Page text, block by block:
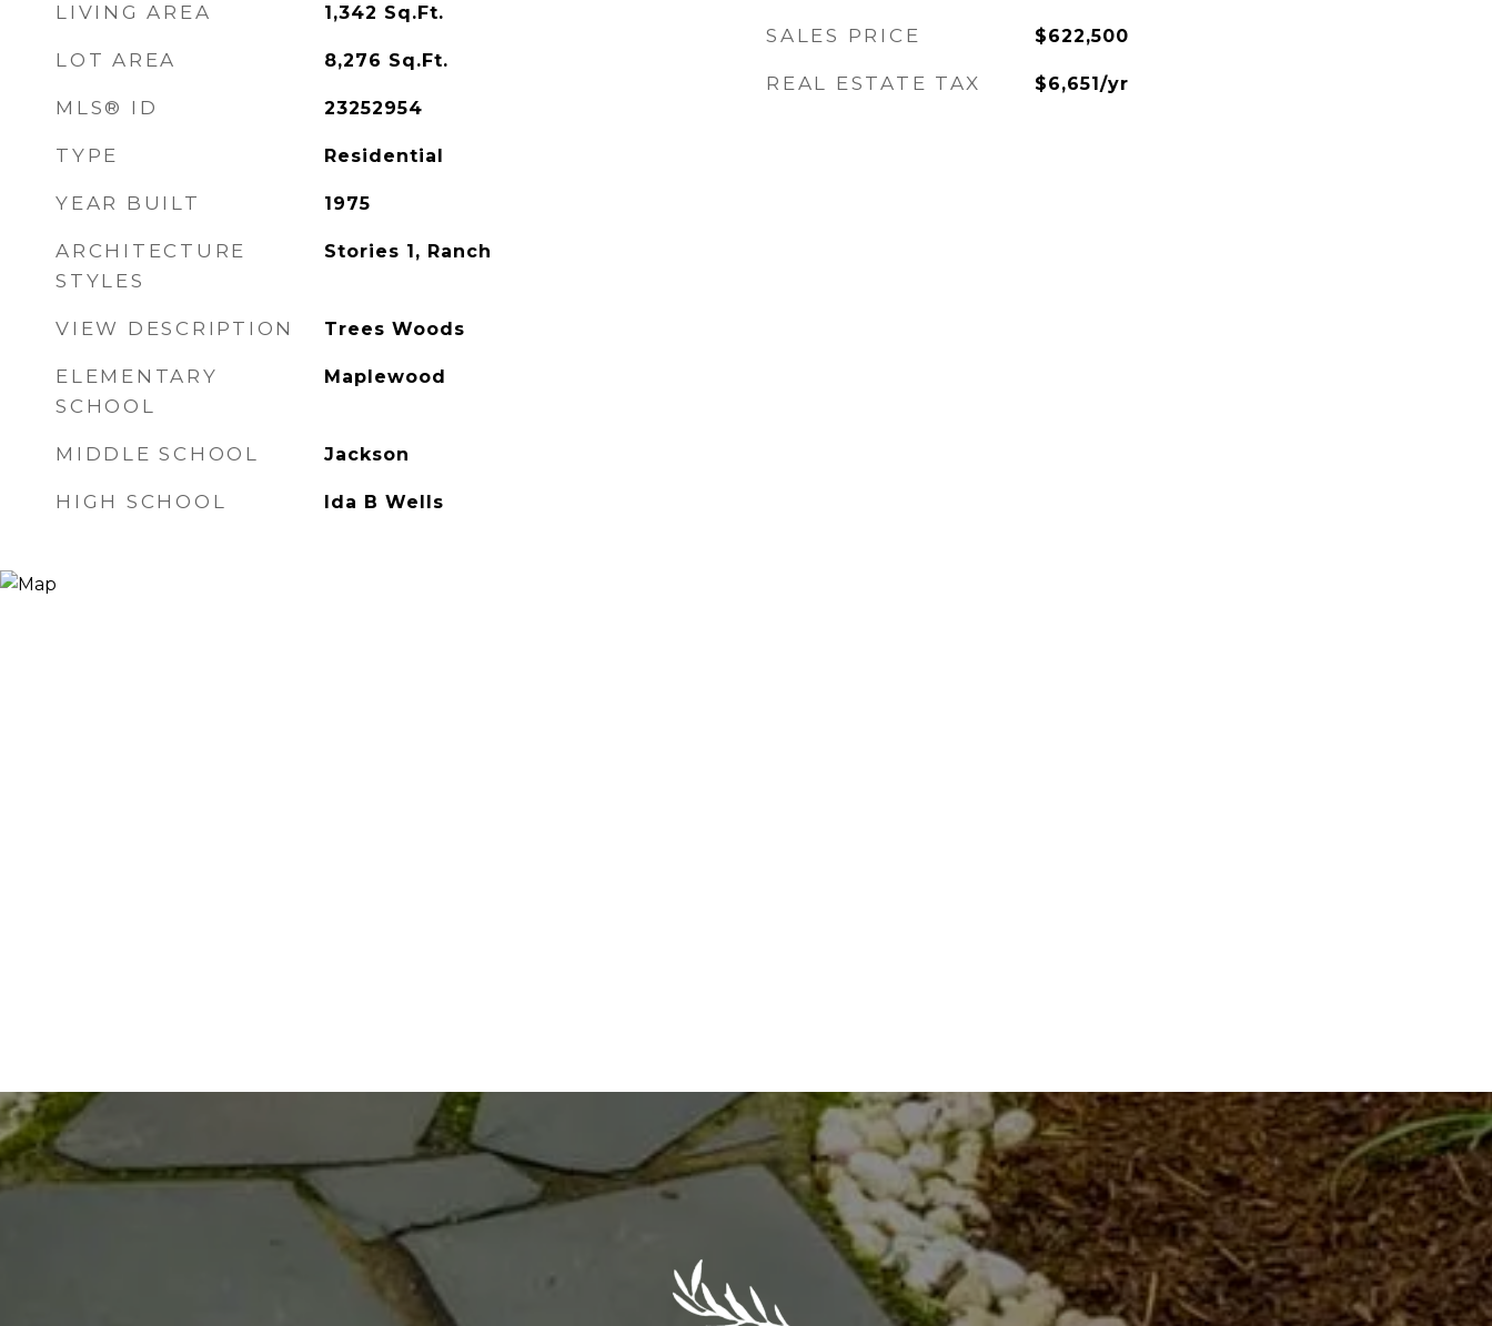
LIVING AREA 1,342 Sq.Ft.
LOT AREA 8,276 Sq.Ft.
MLS® ID 23252954
TYPE Residential
YEAR BUILT 1975
ARCHITECTURE
STYLES
Stories 1, Ranch
VIEW DESCRIPTION Trees Woods
ELEMENTARY
SCHOOL
Maplewood
MIDDLE SCHOOL Jackson
HIGH SCHOOL Ida B Wells
SALES PRICE $622,500
REAL ESTATE TAX $6,651/yr